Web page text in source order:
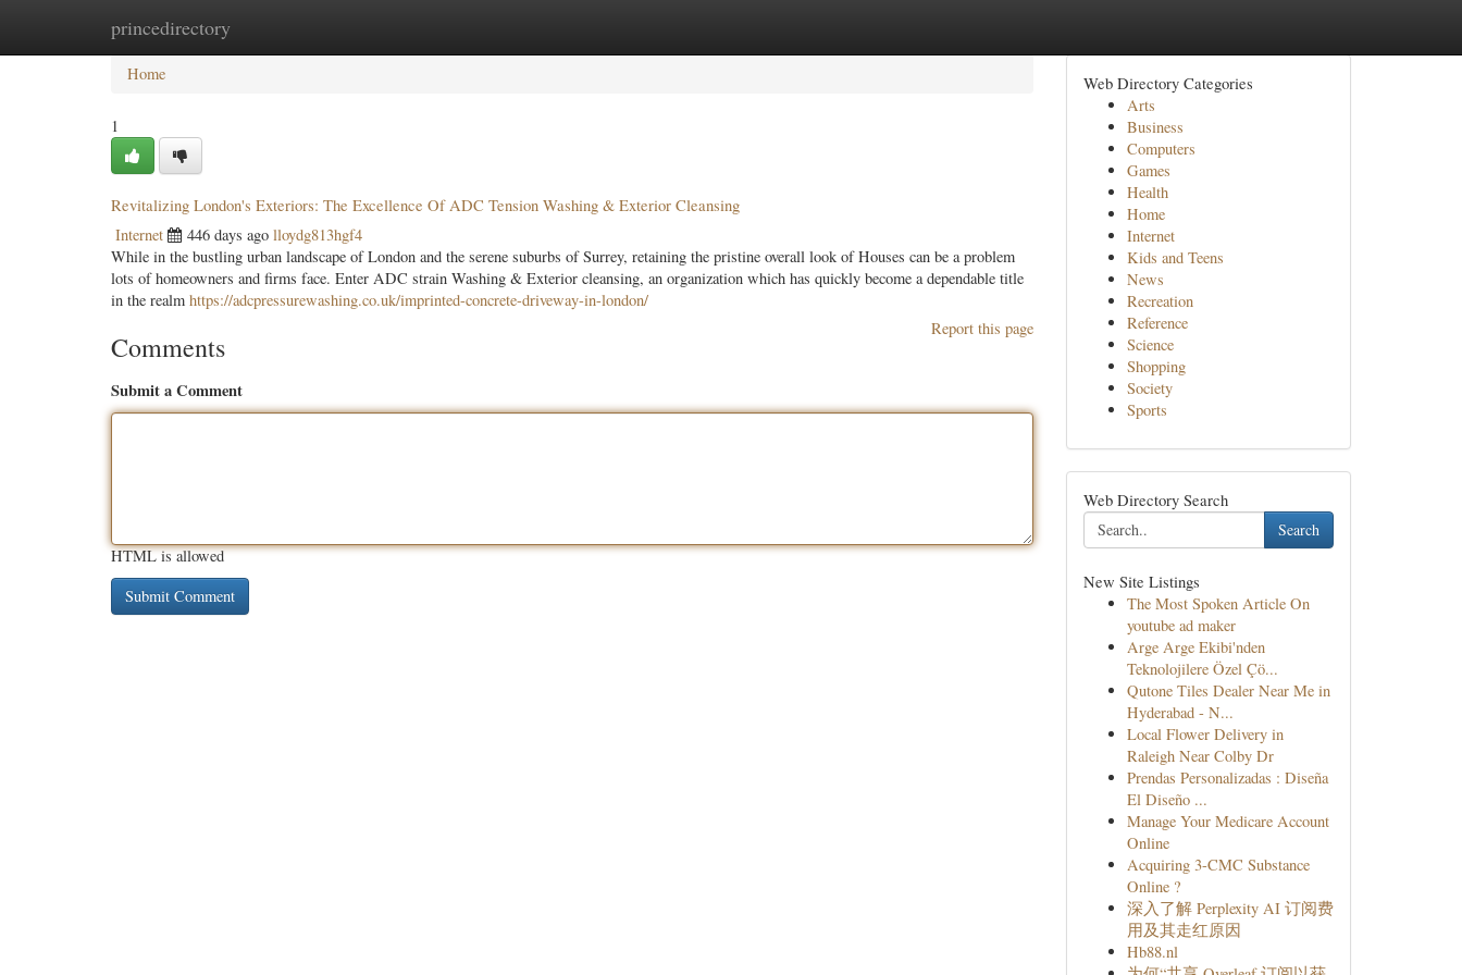
princedirectory
Home New Site Listings
Home
1
Revitalizing London's Exteriors: The Excellence Of ADC Tension Washing & Exterior Cleansing
Internet 446 days ago lloydg813hgf4
While in the bustling urban landscape of London and the serene suburbs of Surrey, retaining the pristine overall look of Houses can be a problem
lots of homeowners and firms face. Enter ADC strain Washing & Exterior cleansing, an organization which has quickly become a dependable title
in the realm https://adcpressurewashing.co.uk/imprinted-concrete-driveway-in-london/
Report this page
Comments
Submit a Comment
HTML is allowed
Web Directory Categories
Arts
Business
Computers
Games
Health
Home
Internet
Kids and Teens
News
Recreation
Reference
Science
Shopping
Society
Sports
Web Directory Search
Search
New Site Listings
The Most Spoken Article On
youtube ad maker
Arge Arge Ekibi'nden
Teknolojilere Özel Çö...
Qutone Tiles Dealer Near Me in
Hyderabad - N...
Local Flower Delivery in
Raleigh Near Colby Dr
Prendas Personalizadas : Diseña
El Diseño ...
Manage Your Medicare Account
Online
Acquiring 3-CMC Substance
Online ?
深入了解 Perplexity AI 订阅费
用及其走红原因
Hb88.nl